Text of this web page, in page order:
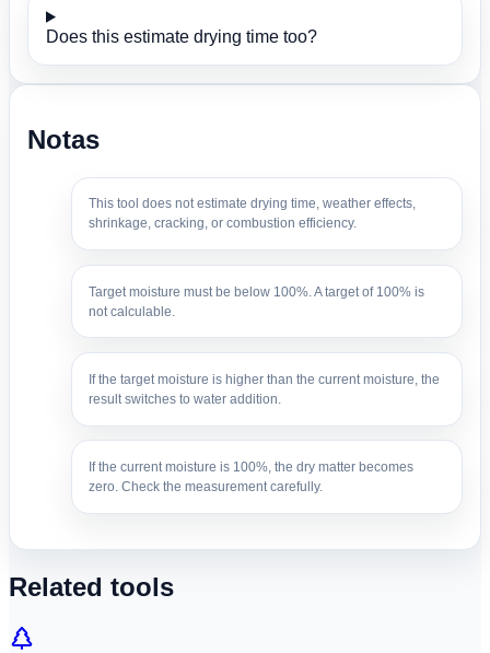
Does this estimate drying time too?
Notas
This tool does not estimate drying time, weather effects,
shrinkage, cracking, or combustion efficiency.
Target moisture must be below 100%. A target of 100% is
not calculable.
If the target moisture is higher than the current moisture, the
result switches to water addition.
If the current moisture is 100%, the dry matter becomes
zero. Check the measurement carefully.
Related tools